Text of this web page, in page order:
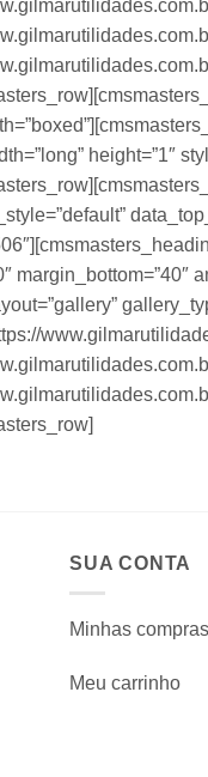
height=”1″
SUA CONTA
Minhas compras
Meu carrinho